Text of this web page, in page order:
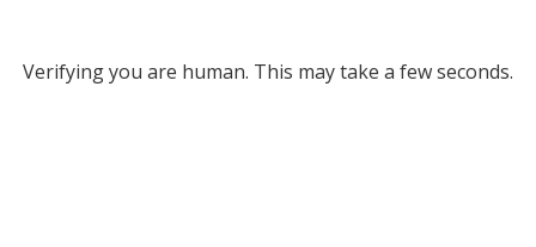
Verifying you are human. This may take a few seconds.